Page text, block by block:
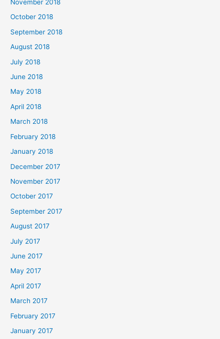
November 2018
October 2018
September 2018
August 2018
July 2018
June 2018
May 2018
April 2018
March 2018
February 2018
January 2018
December 2017
November 2017
October 2017
September 2017
August 2017
July 2017
June 2017
May 2017
April 2017
March 2017
February 2017
January 2017